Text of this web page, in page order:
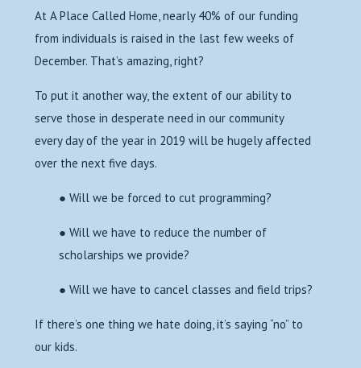
At A Place Called Home, nearly 40% of our funding
from individuals is raised in the last few weeks of
December. That’s amazing, right?
To put it another way, the extent of our ability to
serve those in desperate need in our community
every day of the year in 2019 will be hugely affected
over the next five days.
● Will we be forced to cut programming?
● Will we have to reduce the number of
scholarships we provide?
● Will we have to cancel classes and field trips?
If there’s one thing we hate doing, it’s saying “no” to
our kids.